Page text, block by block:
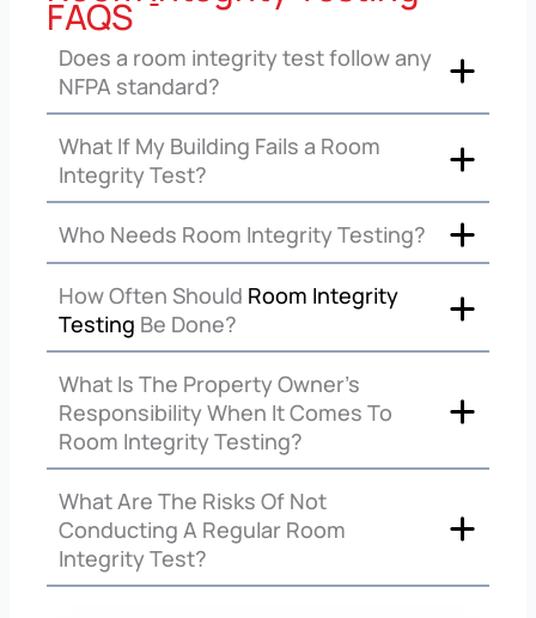
FAQS
Does a room integrity test follow any
NFPA standard?
What If My Building Fails a Room
Integrity Test?
Who Needs Room Integrity Testing?
How Often Should Room Integrity
Testing Be Done?
What Is The Property Owner’s
Responsibility When It Comes To
Room Integrity Testing?
What Are The Risks Of Not
Conducting A Regular Room
Integrity Test?